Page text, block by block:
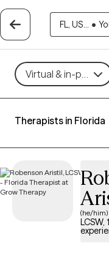
FL, US... •
Virtual & in-person
Therapists in Florida
(he/him)
LCSW,